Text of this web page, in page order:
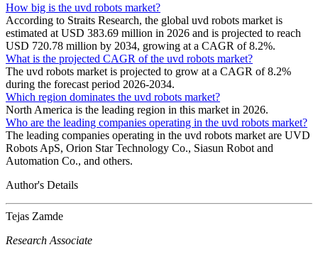
How big is the uvd robots market?
According to Straits Research, the global uvd robots market is
estimated at USD 383.69 million in 2026 and is projected to reach
USD 720.78 million by 2034, growing at a CAGR of 8.2%.
What is the projected CAGR of the uvd robots market?
The uvd robots market is projected to grow at a CAGR of 8.2%
during the forecast period 2026-2034.
Which region dominates the uvd robots market?
North America is the leading region in this market in 2026.
Who are the leading companies operating in the uvd robots market?
The leading companies operating in the uvd robots market are UVD
Robots ApS, Orion Star Technology Co., Siasun Robot and
Automation Co., and others.
Author's Details
Tejas Zamde
Research Associate